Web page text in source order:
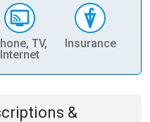
TV,
Internet
Insurance
&